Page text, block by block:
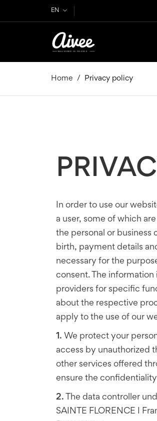
EN
Home Privacy policy
In order to use our
a user, some of which
the personal or business
birth, payment details
necessary for the
consent. The
providers for specific
about the respective
apply to the use of our
1. We protect your
access by unauthorized
other services offered
ensure the
2. The data controller
SAINTE FLORENCE I